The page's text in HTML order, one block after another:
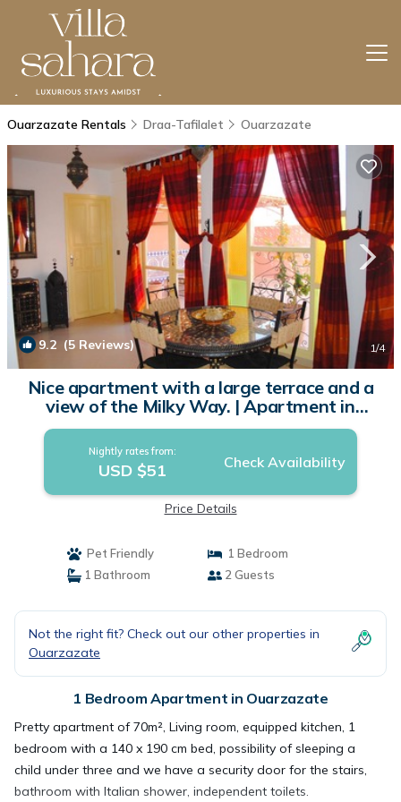
Ouarzazate Rentals Draa-Tafilalet Ouarzazate
9.2(5 Reviews) 1/4
Nice apartment with a large terrace and a
view of the Milky Way. | Apartment in
Ouarzazate
Nightly rates from:
USD $51 Check Availability
Price Details
Pet Friendly
1 Bedroom
1 Bathroom
2 Guests
Not the right fit? Check out our other properties in
Ouarzazate
1 Bedroom Apartment in Ouarzazate
Pretty apartment of 70m², Living room, equipped kitchen, 1
bedroom with a 140 x 190 cm bed, possibility of sleeping a
child under three and we have a security door for the stairs,
bathroom with Italian shower, independent toilets.